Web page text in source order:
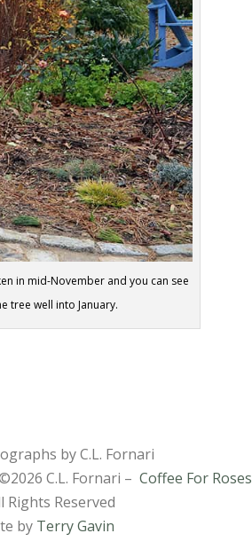
in mid-November and you can see
tree well into January.
by C.L. Fornari
2026 C.L. Fornari – Coffee For Roses
Rights Reserved
by Terry Gavin